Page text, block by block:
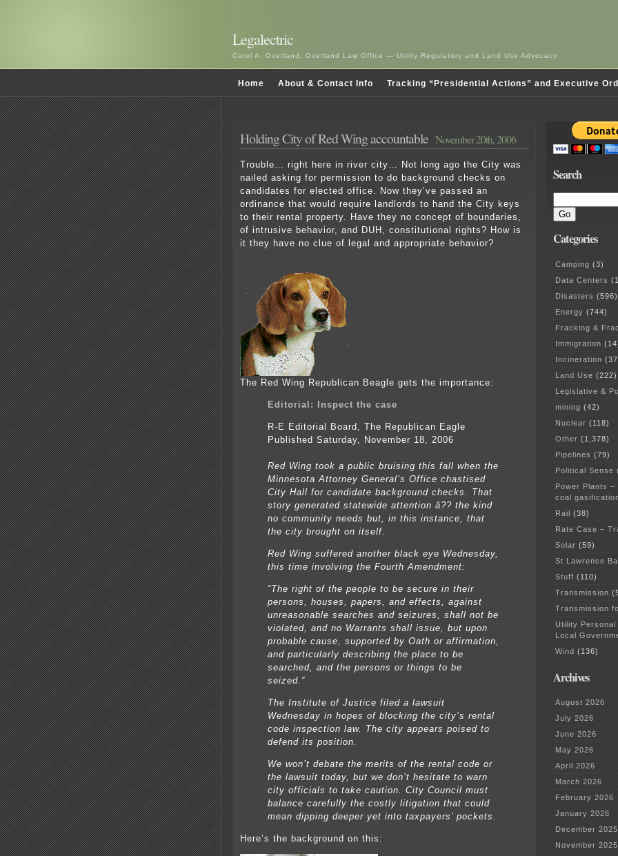
Legalectric
Carol A. Overland, Overland Law Office — Utility Regulatory and Land Use Advocacy
Home About & Contact Info Tracking “Presidential Actions” and Executive
Holding City of Red Wing accountable November 20th, 2006
Trouble… right here in river city… Not long ago the City was
nailed asking for permission to do background checks on
candidates for elected office. Now they’ve passed an
ordinance that would require landlords to hand the City keys
to their rental property. Have they no concept of boundaries,
of intrusive behavior, and DUH, constitutional rights? How is
it they have no clue of legal and appropriate behavior?
The Red Wing Republican Beagle gets the importance:
Editorial: Inspect the case
R-E Editorial Board, The Republican Eagle
Published Saturday, November 18, 2006
Red Wing took a public bruising this fall when the
Minnesota Attorney General’s Office chastised
City Hall for candidate background checks. That
story generated statewide attention â?? the kind
no community needs but, in this instance, that
the city brought on itself.
Red Wing suffered another black eye Wednesday,
this time involving the Fourth Amendment:
“The right of the people to be secure in their
persons, houses, papers, and effects, against
unreasonable searches and seizures, shall not be
violated, and no Warrants shall issue, but upon
probable cause, supported by Oath or affirmation,
and particularly describing the place to be
searched, and the persons or things to be
seized.”
The Institute of Justice filed a lawsuit
Wednesday in hopes of blocking the city’s rental
code inspection law. The city appears poised to
defend its position.
We won’t debate the merits of the rental code or
the lawsuit today, but we don’t hesitate to warn
city officials to take caution. City Council must
balance carefully the costly litigation that could
mean dipping deeper yet into taxpayers’ pockets.
Here’s the background on this:
Search
Categories
Camping (3)
Data Centers
Disasters (596)
Energy (744)
Fracking &
Immigration
Incineration
Land Use (222)
Legislative &
mining (42)
Nuclear (118)
Other (1,378)
Pipelines (79)
Political Sense
Power Plants
coal
Rail (38)
Rate Case –
Solar (59)
St Lawrence
Stuff (110)
Transmission
Transmission
Utility
Local
Wind (136)
Archives
August 2026
July 2026
June 2026
May 2026
April 2026
March 2026
February 2026
January 2026
December 2025
November 2025